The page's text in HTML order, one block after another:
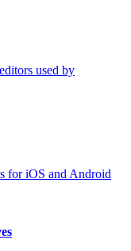
used by
for iOS and Android